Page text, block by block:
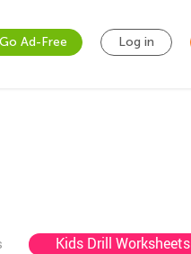
Go Ad-Free Log in
Kids Drill Worksheets